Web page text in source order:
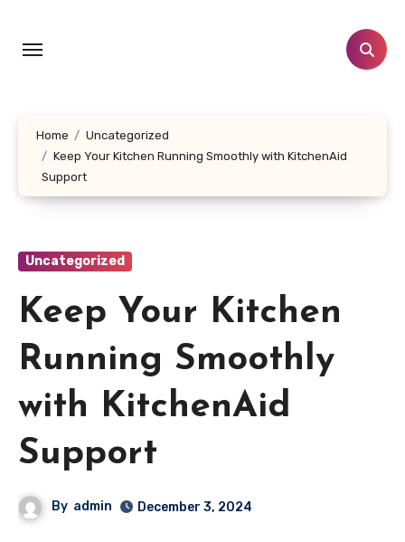
content
Home
Uncategorized
Keep Your Kitchen Running Smoothly with KitchenAid
Support
Uncategorized
Keep Your Kitchen
Running Smoothly
with KitchenAid
Support
By admin December 3, 2024